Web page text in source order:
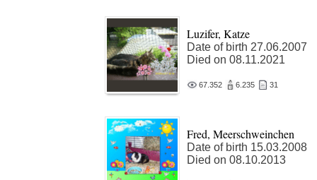
Luzifer, Katze
Date of birth 27.06.2007
Died on 08.11.2021
67.352 6.235 31
Fred, Meerschweinchen
Date of birth 15.03.2008
Died on 08.10.2013